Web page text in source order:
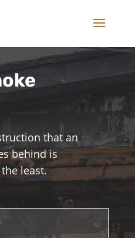
that an
behind is
least.